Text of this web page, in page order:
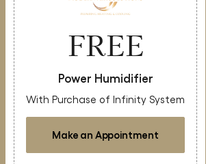
FREE
Power Humidifier
With Purchase of Infinity System
Make an Appointment